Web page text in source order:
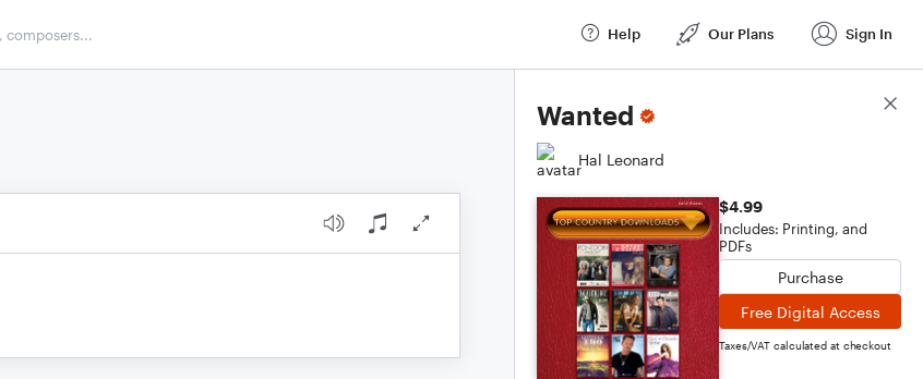
Help Our Plans Sign In
Wanted
Hal Leonard
$4.99
Includes: Printing, and
PDFs
Purchase
Free Digital Access
Taxes/VAT calculated at checkout
Score Details